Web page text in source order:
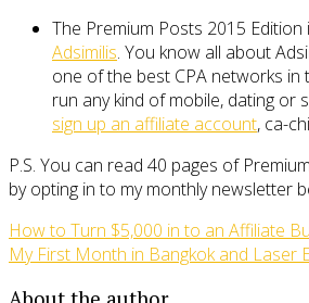
The Premium Posts 2015
Adsimilis. You know all about
one of the best CPA networks in
run any kind of mobile, dating or
sign up an affiliate account, ca-
P.S. You can read 40 pages of
by opting in to my monthly newsletter
How to Turn $5,000 in to an Affiliate
My First Month in Bangkok and Laser